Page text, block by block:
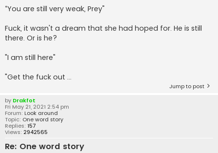
“You are still very weak, Prey"
Fuck, it wasn't a dream that she had hoped for. He is still
there. Or is he?
"I am still here"
"Get the fuck out ...
Jump to post
by Drakfot
Fri May 21, 2021 2:54 pm
Forum: Look around
Topic: One word story
Replies: 157
Views: 2942565
Re: One word story